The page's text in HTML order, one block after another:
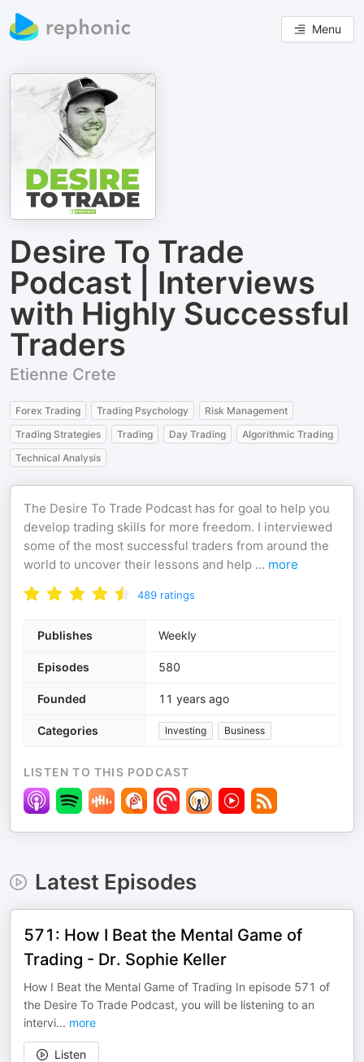
Menu
Desire To Trade
Podcast | Interviews
with Highly Successful
Traders
Etienne Crete
Forex Trading Trading Psychology
Risk Management
Trading Strategies
Trading Day Trading
Algorithmic Trading
Technical Analysis
The Desire To Trade Podcast has for goal to help you
develop trading skills for more freedom. I interviewed
some of the most successful traders from around the
world to uncover their lessons and help ... more
489 ratings
Publishes Weekly
Episodes 580
Founded 11 years ago
Categories Investing Business
LISTEN TO THIS PODCAST
Latest Episodes
571: How I Beat the Mental Game of
Trading - Dr. Sophie Keller
How I Beat the Mental Game of Trading In episode 571 of
the Desire To Trade Podcast, you will be listening to an
intervi... more
Listen